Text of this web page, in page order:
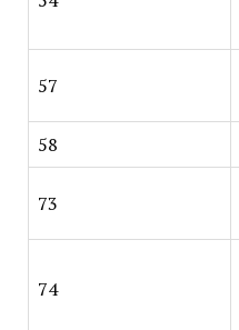
57
58
73
74